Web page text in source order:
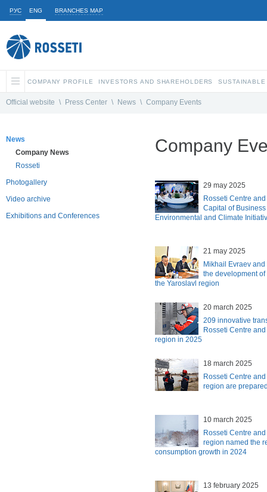
РУС ENG BRANCHES MAP
COMPANY PROFILE INVESTORS AND SHAREHOLDERS
Official website \ Press Center \ News \ Company Events
News
Company News
Rosseti
Photogallery
Video archive
Exhibitions and Conferences
Company
29 may 2025
Rosseti Centre
Capital of
Environmental and Climate
21 may 2025
Mikhail Evraev
the development
the Yaroslavl region
20 march 2025
209 innovative
Rosseti Centre
region in 2025
18 march 2025
Rosseti Centre
region are
10 march 2025
Rosseti Centre
region named the
consumption growth in 2024
13 february 2025